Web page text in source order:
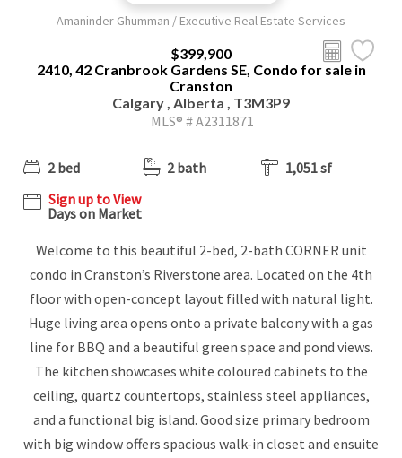
Amaninder Ghumman / Executive Real Estate Services
$399,900
2410, 42 Cranbrook Gardens SE, Condo for sale in
Cranston
Calgary , Alberta , T3M3P9
MLS® # A2311871
2 bed 2 bath
1,051 sf
Sign up to View
Days on Market
Welcome to this beautiful 2-bed, 2-bath CORNER unit
condo in Cranston’s Riverstone area. Located on the 4th
floor with open-concept layout filled with natural light.
Huge living area opens onto a private balcony with a gas
line for BBQ and a beautiful green space and pond views.
The kitchen showcases white coloured cabinets to the
ceiling, quartz countertops, stainless steel appliances,
and a functional big island. Good size primary bedroom
with big window offers spacious walk-in closet and ensuite